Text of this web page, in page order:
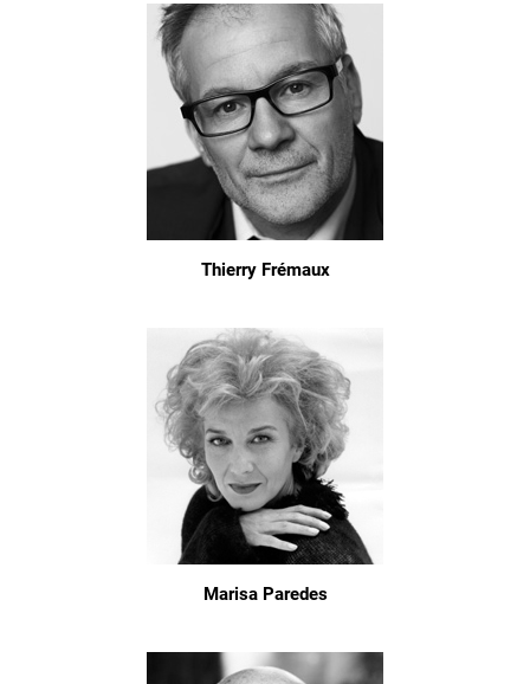
Thierry Frémaux
Marisa Paredes